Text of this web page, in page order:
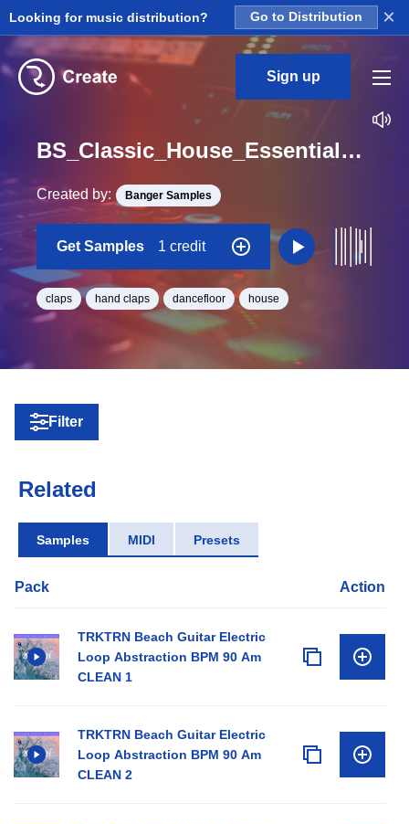
Looking for music distribution? Go to Distribution ×
Sign up
BS_Classic_House_Essentials_Clap_14_Loop_A_Minor_BPM_126
Created by: Banger Samples
Get Samples 1 credit
claps hand claps dancefloor house
Filter
Related
Samples MIDI Presets
Pack Action
TRKTRN Beach Guitar Electric
Loop Abstraction BPM 90 Am
CLEAN 1
TRKTRN Beach Guitar Electric
Loop Abstraction BPM 90 Am
CLEAN 2